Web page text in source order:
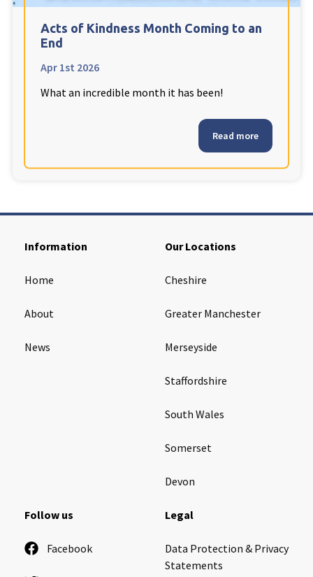
Cleveland
Warrior Park Care Home
North Yorkshire
Acts of Kindness Month Coming to an
End
Apr 1st 2026
What an incredible month it has been!
Read more
Information
Home
About
News
Our Locations
Cheshire
Greater Manchester
Merseyside
Staffordshire
South Wales
Somerset
Devon
Follow us
Facebook
Legal
Data Protection & Privacy
Statements